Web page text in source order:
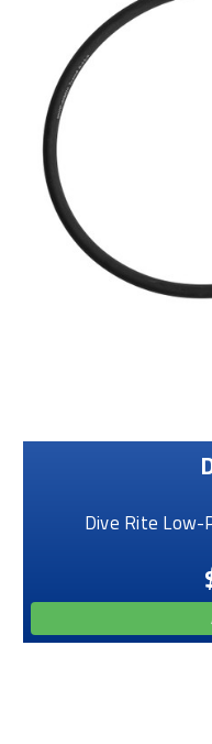
Dive Rite Low-